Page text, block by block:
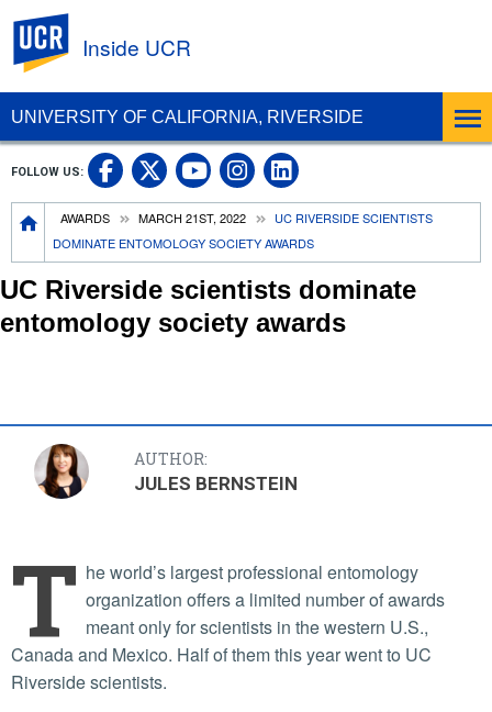
UNIVERSITY OF CALIFORNIA, RIVERSIDE
Inside UCR
Breadcrumb
AWARDS MARCH 21ST, 2022
UC RIVERSIDE SCIENTISTS
DOMINATE ENTOMOLOGY SOCIETY AWARDS
FOLLOW US: UC Riverside on Facebook
UC Riverside on X
UC Riverside on
UC Riverside on
UC Riverside
UC Riverside scientists dominate
entomology society awards
AUTHOR:
JULES BERNSTEIN
T he world’s largest professional entomology
organization offers a limited number of awards
meant only for scientists in the western U.S.,
Canada and Mexico. Half of them this year went to UC
Riverside scientists.